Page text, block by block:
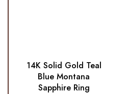
14K Solid Gold Teal
Blue Montana
Sapphire Ring